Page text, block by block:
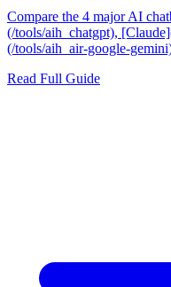
Compare the 4 major AI
(/tools/aih_chatgpt),
(/tools/aih_air-google-
Read Full Guide